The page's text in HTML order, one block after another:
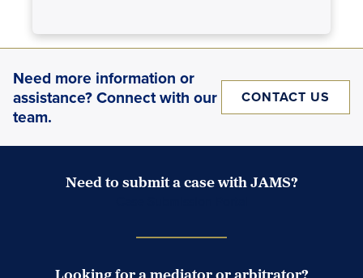
Need more information or
assistance? Connect with our
team.
CONTACT US
Need to submit a case with JAMS?